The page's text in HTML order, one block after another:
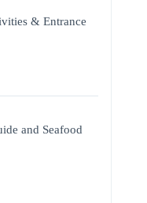
& Entrance
and Seafood